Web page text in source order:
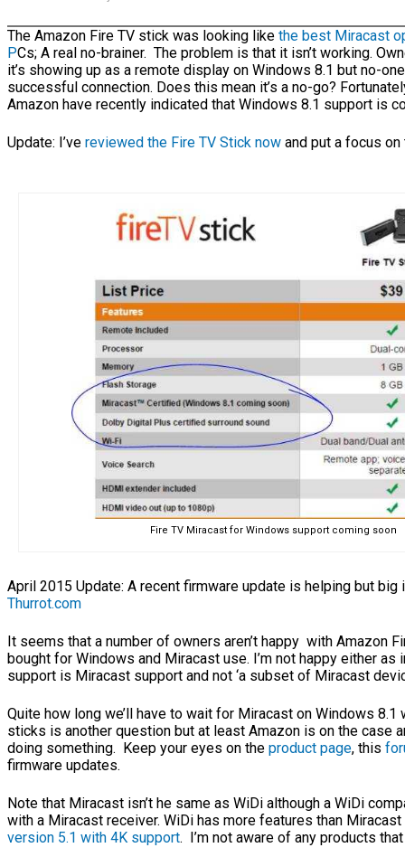
The Amazon Fire TV stick was looking like the best Miracast
PCs; A real no-brainer. The problem is that it isn’t working.
it’s showing up as a remote display on Windows 8.1 but no-
successful connection. Does this mean it’s a no-go?
Amazon have recently indicated that Windows 8.1 support is
Update: I’ve reviewed the Fire TV Stick now and put a focus
Fire TV Miracast for Windows support coming soon
April 2015 Update: A recent firmware update is helping but big
Thurrot.com
It seems that a number of owners aren’t happy with Amazon
bought for Windows and Miracast use. I’m not happy either as
support is Miracast support and not ‘a subset of Miracast
Quite how long we’ll have to wait for Miracast on Windows 8.1
sticks is another question but at least Amazon is on the case
doing something. Keep your eyes on the product page, this
firmware updates.
Note that Miracast isn’t he same as WiDi although a WiDi
with a Miracast receiver. WiDi has more features than
version 5.1 with 4K support. I’m not aware of any products